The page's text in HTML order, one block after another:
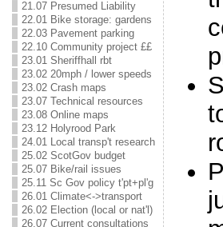
21.07 Presumed Liability
22.01 Bike storage: gardens
22.03 Pavement parking
22.10 Community project ££
23.01 Sheriffhall rbt
23.02 20mph / lower speeds
23.02 Crash maps
23.07 Technical resources
23.08 Online maps
23.12 Holyrood Park
24.01 Local transp't research
25.02 ScotGov budget
25.07 Bike/rail issues
25.11 Sc Gov policy t'pt+pl'g
26.01 Climate<->transport
26.02 Election (local or nat'l)
26.07 Current consultations